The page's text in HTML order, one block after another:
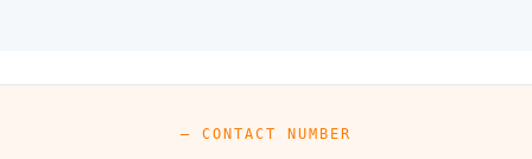
— CONTACT NUMBER